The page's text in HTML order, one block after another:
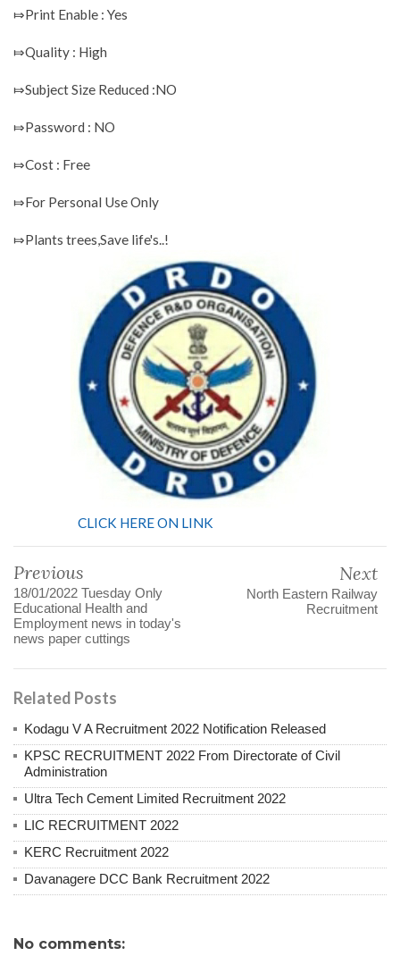
⤇Print Enable : Yes
⤇Quality : High
⤇Subject Size Reduced :NO
⤇Password : NO
⤇Cost : Free
⤇For Personal Use Only
⤇Plants trees,Save life's..!
CLICK HERE ON LINK
Previous
18/01/2022 Tuesday Only
Educational Health and
Employment news in today's
news paper cuttings
Next
North Eastern Railway
Recruitment
Related Posts
Kodagu V A Recruitment 2022 Notification Released
KPSC RECRUITMENT 2022 From Directorate of Civil
Administration
Ultra Tech Cement Limited Recruitment 2022
LIC RECRUITMENT 2022
KERC Recruitment 2022
Davanagere DCC Bank Recruitment 2022
No comments: